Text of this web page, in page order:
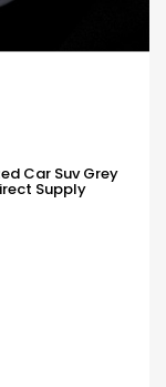
Car Suv Grey
Supply